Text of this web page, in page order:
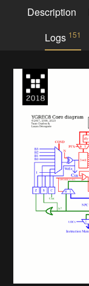
Description
Logs 151